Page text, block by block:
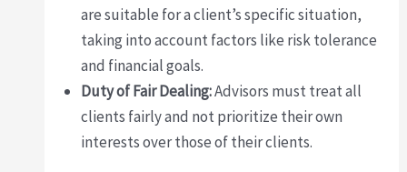
are suitable for a client’s specific situation,
taking into account factors like risk tolerance
and financial goals.
Duty of Fair Dealing:Advisors must treat all
clients fairly and not prioritize their own
interests over those of their clients.